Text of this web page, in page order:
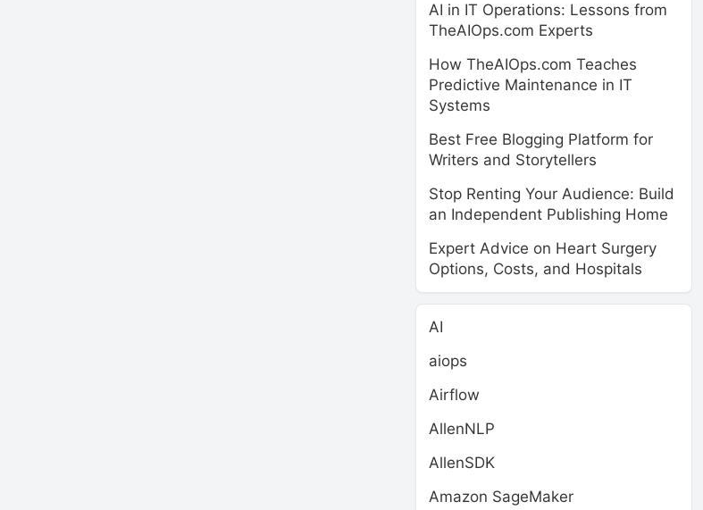
AI in IT Operations: Lessons from
TheAIOps.com Experts
How TheAIOps.com Teaches
Predictive Maintenance in IT
Systems
Best Free Blogging Platform for
Writers and Storytellers
Stop Renting Your Audience: Build
an Independent Publishing Home
Expert Advice on Heart Surgery
Options, Costs, and Hospitals
AI
aiops
Airflow
AllenNLP
AllenSDK
Amazon SageMaker